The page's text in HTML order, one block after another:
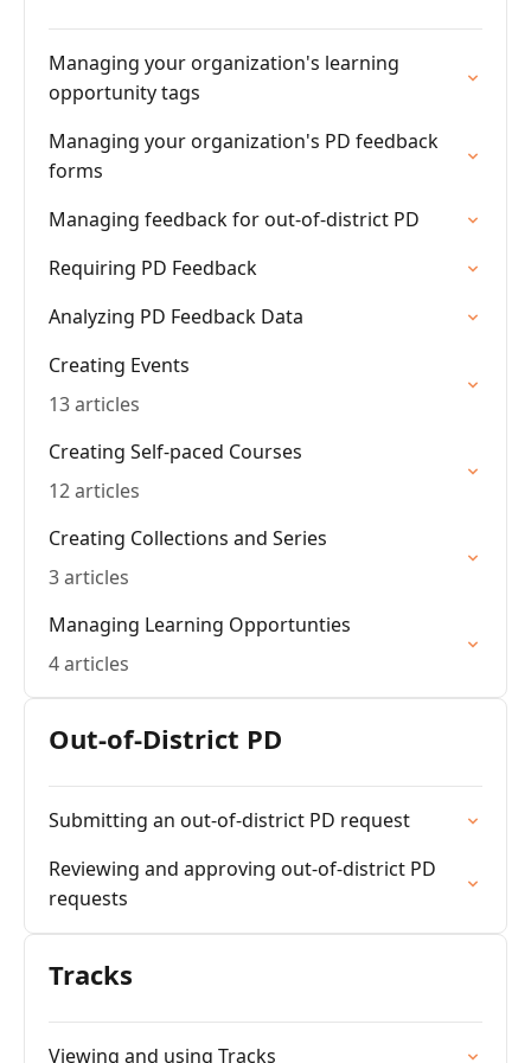
Managing your organization's learning
opportunity tags
Managing your organization's PD feedback
forms
Managing feedback for out-of-district PD
Requiring PD Feedback
Analyzing PD Feedback Data
Creating Events
13 articles
Creating Self-paced Courses
12 articles
Creating Collections and Series
3 articles
Managing Learning Opportunties
4 articles
Out-of-District PD
Submitting an out-of-district PD request
Reviewing and approving out-of-district PD
requests
Tracks
Viewing and using Tracks